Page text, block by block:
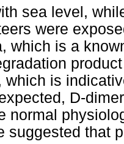
sea level,
were
which is a
which is
D-
normal
suggested that